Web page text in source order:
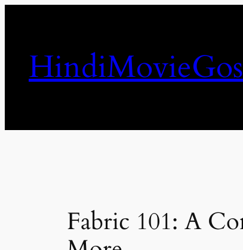
Fabric 101: A